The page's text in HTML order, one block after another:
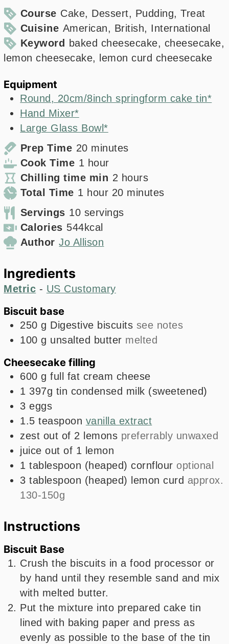
Course Cake, Dessert, Pudding, Treat
Cuisine American, British, International
Keyword
baked cheesecake, cheesecake,
lemon cheesecake, lemon curd cheesecake
Equipment
Round, 20cm/8inch springform cake tin*
Hand Mixer*
Large Glass Bowl*
Prep Time 20minutes
minutes
Cook Time 1 hour
hour
Chilling time min 2 hours
hours
Total Time 1 hour
hour 20minutes
minutes
Servings 10 servings
Calories 544kcal
Author Jo Allison
Ingredients
Metric - US Customary
Biscuit base
250 g Digestive biscuits see notes
100 g unsalted butter melted
Cheesecake filling
600 g full fat cream cheese
1 397g tin condensed milk (sweetened)
3 eggs
1.5 teaspoon vanilla extract
zest out of 2 lemons preferrably unwaxed
juice out of 1 lemon
1 tablespoon (heaped) cornflour optional
3 tablespoon (heaped) lemon curd approx.
130-150g
Instructions
Biscuit Base
Crush the biscuits in a food processor or
by hand until they resemble sand and mix
with melted butter.
Put the mixture into prepared cake tin
lined with baking paper and press as
evenly as possible to the base of the tin